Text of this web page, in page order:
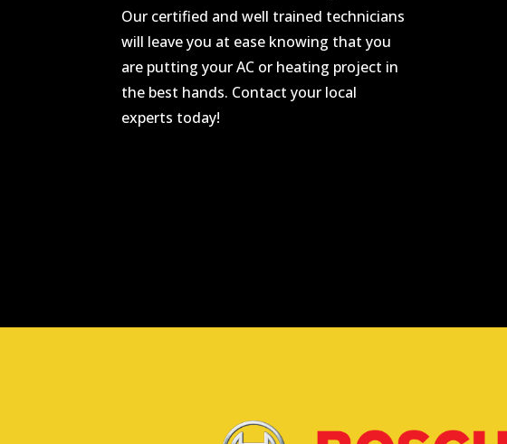
Our certified and well trained technicians
will leave you at ease knowing that you
are putting your AC or heating project in
the best hands. Contact your local
experts today!